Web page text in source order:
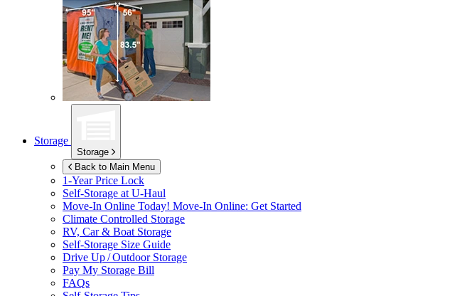
Storage
Storage
Back to Main Menu
1-Year Price Lock
Self-Storage at U-Haul
Move-In Online Today! Move-In Online: Get Started
Climate Controlled Storage
RV, Car & Boat Storage
Self-Storage Size Guide
Drive Up / Outdoor Storage
Pay My Storage Bill
FAQs